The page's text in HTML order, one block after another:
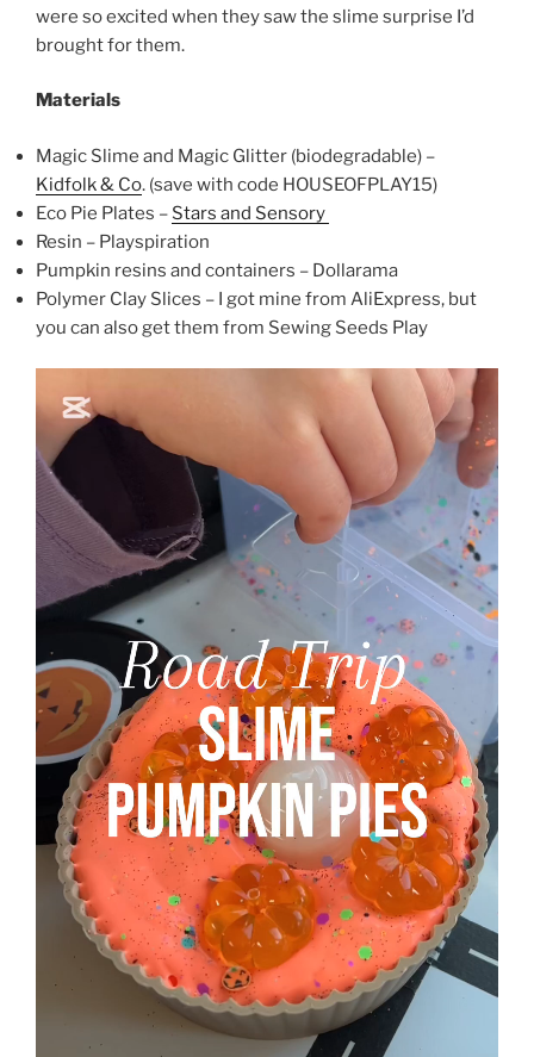
were so excited when they saw the slime surprise I’d
brought for them.
Materials
Magic Slime and Magic Glitter (biodegradable) –
Kidfolk & Co. (save with code HOUSEOFPLAY15)
Eco Pie Plates – Stars and Sensory
Resin – Playspiration
Pumpkin resins and containers – Dollarama
Polymer Clay Slices – I got mine from AliExpress, but
you can also get them from Sewing Seeds Play